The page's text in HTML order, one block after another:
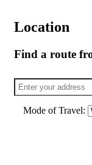
Location
Find a route
Mode of Travel: